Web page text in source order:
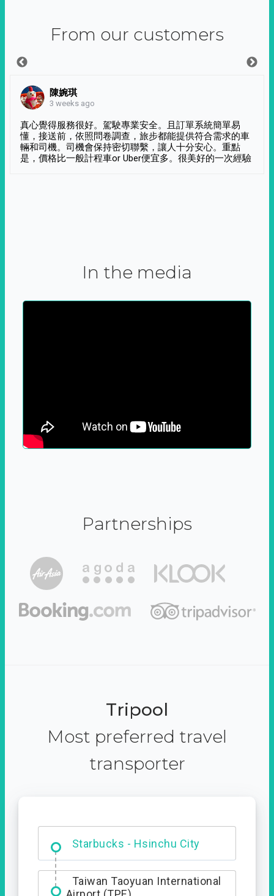
From our customers
陳婉琪
3 weeks ago
真心覺得服務很好。駕駛專業安全。且訂單系統簡單易
懂，接送前，依照問卷調查，旅步都能提供符合需求的車
輛和司機。司機會保持密切聯繫，讓人十分安心。重點
是，價格比一般計程車or Uber便宜多。很美好的一次經驗
In the media
Partnerships
Tripool
Most preferred travel
transporter
Dabajian Mountain trail
Entrance
Taiwan Taoyuan International